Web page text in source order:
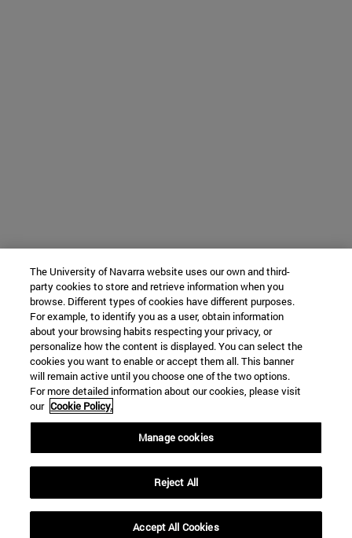
The University of Navarra website uses our own and third-
party cookies to store and retrieve information when you
browse. Different types of cookies have different purposes.
For example, to identify you as a user, obtain information
about your browsing habits respecting your privacy, or
personalize how the content is displayed. You can select the
cookies you want to enable or accept them all. This banner
will remain active until you choose one of the two options.
For more detailed information about our cookies, please visit
our Cookie Policy.
Manage cookies
Reject All
Accept All Cookies